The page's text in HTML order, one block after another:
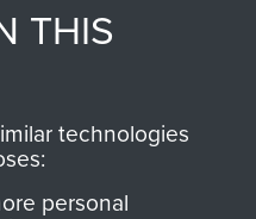
shop go directly
to
Support Our Paras
you make with us will
directly benefit The
Parachute Regiment
THIS
technologies
personal